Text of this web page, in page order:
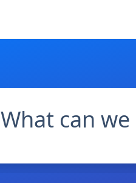
What can